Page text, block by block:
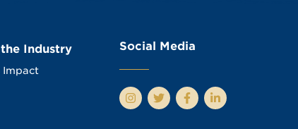
Industry
Impact
Social Media